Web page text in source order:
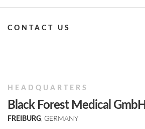
CONTACT US
HEADQUARTERS
Black Forest Medical GmbH
FREIBURG , GERMANY